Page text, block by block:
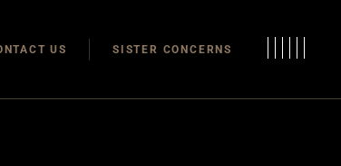
US SISTER CONCERNS
Modulas